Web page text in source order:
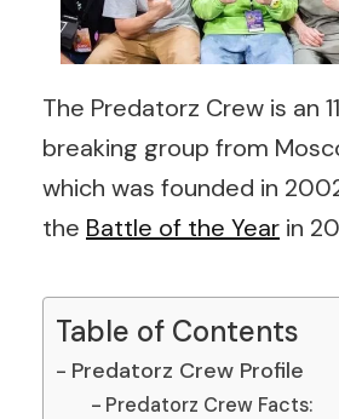
The Predatorz Crew is an
breaking group from
which was founded in
the Battle of the Year in
Table of Contents
Predatorz Crew Profile
Predatorz Crew Facts: